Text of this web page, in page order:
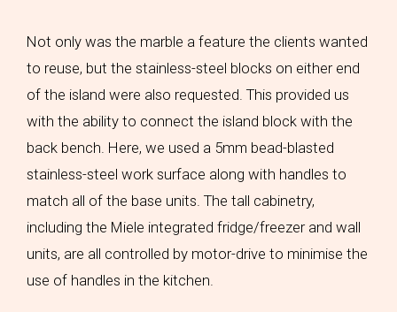
Not only was the marble a feature the clients wanted
to reuse, but the stainless-steel blocks on either end
of the island were also requested. This provided us
with the ability to connect the island block with the
back bench. Here, we used a 5mm bead-blasted
stainless-steel work surface along with handles to
match all of the base units. The tall cabinetry,
including the Miele integrated fridge/freezer and wall
units, are all controlled by motor-drive to minimise the
use of handles in the kitchen.